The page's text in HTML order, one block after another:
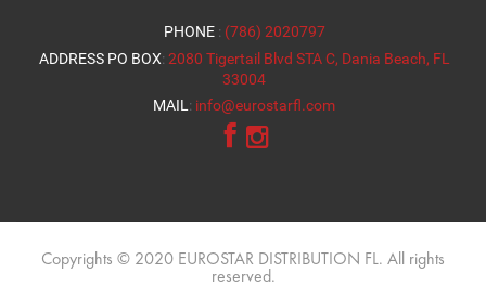
PHONE : (786) 2020797
ADDRESS PO BOX: 2080 Tigertail Blvd STA C, Dania Beach, FL
33004
MAIL: info@eurostarfl.com
Copyrights © 2020 EUROSTAR DISTRIBUTION FL. All rights
reserved.